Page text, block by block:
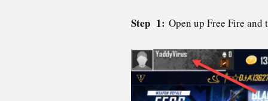
Step 1: Open up Free Fire